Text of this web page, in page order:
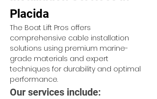
Placida
The Boat Lift Pros offers
comprehensive cable installation
solutions using premium marine-
grade materials and expert
techniques for durability and optimal
performance.
Our services include: